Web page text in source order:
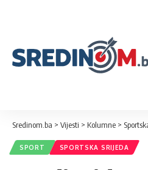
Sredinom.ba > Vijesti > Kolumne >
SPORT SPORTSKA SRIJEDA